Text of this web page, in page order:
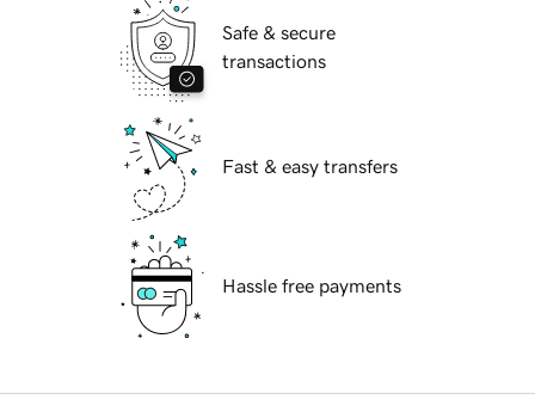
Safe & secure
transactions
Fast & easy transfers
Hassle free payments